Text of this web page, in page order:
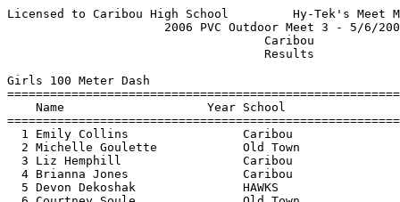
Licensed to Caribou High School         Hy-Tek's Meet Manager 5/7/2006 08:31 PM
                      2006 PVC Outdoor Meet 3 - 5/6/2006                       
                                    Caribou                                    
                                    Results                                    
 
Girls 100 Meter Dash
==========================================================================
    Name                    Year School                  Finals  H# Points
==========================================================================
  1 Emily Collins                Caribou                  13.6h   2   10  
  2 Michelle Goulette            Old Town                 13.7h   1    8  
  3 Liz Hemphill                 Caribou                  13.7h   1    6  
  4 Brianna Jones                Caribou                  13.9h   2    4  
  5 Devon Dekoshak               HAWKS                    14.4h   1    2  
  6 Courtney Soule               Old Town                 14.4h   2    1  
  7 Hillary Pelkey               Lynx                     14.5h   1 
  8 Katie Benson                 LIM/MSSM                 14.5h   5 
  9 Victoria Dorman              Caribou                  14.6h   2 
 10 Charlotte Lonko              Old Town                 14.7h   2 
 11 Danne Sanders                Ft. Fairfiel             14.9h   1 
 12 Katie Lindquist              Lynx                     15.1h   2 
 12 Yui Okada                    Pandas                   15.1h   1 
 14 Jessica Long                 Lynx                     15.2h   3 
 14 Katrice Bryant               HAWKS                    15.2h   3 
 16 Meg Bosse                    Caribou                  15.3h   3 
 17 Nicole Guay                  Old Town                 15.4h   3 
 18 Kristina Anderson            Old Town                 15.6h   4 
 18 DeShay Terrell               Old Town                 15.6h   3 
 20 Amanda Pelletier             Caribou                  16.0h   3 
 21 Mallory Ferrier              Ft. Fairfiel             16.1h   4 
 22 Tori Wong                    Caribou                  16.7h   4 
 23 Bree Souers                  Lynx                     16.8h   4 
 24 Jessica McIntyre             Lynx                     17.3h   4 
 25 Kari-Ann Paradis             Lynx                     17.5h   5 
 26 Ashley Curtis                Old Town                 17.7h   4 
 27 Siobhan Lewis                Caribou                  19.0h   5 
 
Girls 200 Meter Dash
==========================================================================
    Name                    Year School                  Finals  H# Points
==========================================================================
  1 Ashleigh Madden              Old Town                 28.9h   1   10  
  2 Samantha Haynes              Lynx                     29.3h   1    8  
  3 Courtney Soule               Old Town                 30.4h   1    6  
  4 Liz Hemphill                 Caribou                  30.7h   3    4  
  5 Hillary Pelkey               Lynx                     30.8h   2    2  
  6 Victoria Dorman              Caribou                  31.1h   2    0.5
  6 Erin St Peter                Old Town                 31.1h   1    0.5
  8 Lauren Keane                 Old Town                 31.3h   1 
  9 Ashley Andrews               HAWKS                    31.5h   2 
 10 Emily Collins                Caribou                  32.3h   1 
 11 Jessica Long                 Lynx                     32.5h   2 
 12 Lauren Broderick             Lynx                     33.0h   2 
 13 Amanda Pelletier             Caribou                  34.2h   2 
 14 Bree Souers                  Lynx                     36.2h   3 
 14 Tori Wong                    Caribou                  36.2h   3 
 16 Jessica McIntyre             Lynx                     37.1h   3 
 17 Siobhan Lewis                Caribou                  42.3h   3 
 
Girls 400 Meter Dash
==========================================================================
    Name                    Year School                  Finals  H# Points
==========================================================================
  1 Samantha Haynes              Lynx                   1:04.9h   1   10  
  2 Ashleigh Madden              Old Town               1:07.0h   1    8  
  3 Katie Bergeron               Old Town               1:07.5h   1    6  
  4 Kristina Stephens            Caribou                1:10.5h   1    4  
  5 Karyn King                   Caribou                1:10.6h   2    2  
  6 Tara Nitardy                 Old Town               1:11.7h   1    1  
  7 Jessica Long                 Lynx                   1:13.6h   2 
  8 Hannah Saunders              Caribou                1:14.5h   1 
  9 Kaitlin Libby                Old Town               1:17.9h   2 
 
Girls 800 Meter Run
=======================================================================
    Name                    Year School                  Finals  Points
=======================================================================
  1 Hilary Maxim                 Old Town               2:31.4h    10  
  2 Julie Carson                 Caribou                2:33.0h     8  
  3 Devon Dekoshak               HAWKS                  2:42.1h     6  
  4 Kristina Stephens            Caribou                2:46.8h     4  
  5 Molly Segee                  Old Town               2:48.4h     2  
  6 Katelyn Flick                Caribou                2:49.5h     1  
  7 Brianna Mills                Old Town               2:51.0h  
  8 Kate Goodness                Old Town               3:01.0h  
  9 Alison Kieffer               Caribou                3:16.0h  
 10 Courtney Keen                LIM/MSSM               3:22.0h  
 11 Emily Dumont                 Lynx                   3:26.0h  
 -- Ally Pizzuti                 Caribou                     DQ  
 
Girls 1600 Meter Run
=======================================================================
    Name                    Year School                  Finals  Points
=======================================================================
  1 Hilary Maxim                 Old Town               5:27.5h    10  
  2 Julie Carson                 Caribou                5:43.0h     8  
  3 Hilary McNamee               Ft. Fairfiel           5:46.0h     6  
  4 Eliza Tibbits                Old Town               5:50.2h     4  
  5 Jana Larlee                  Lynx                   5:57.9h     2  
  6 Janelle Gagnon               Caribou                6:19.6h     1  
  7 Chelsea Pottle               HAWKS                  7:01.0h  
  8 Courtney Keen                LIM/MSSM               7:55.0h  
  9 Brianna Amaral               HAWKS                  9:49.0h  
 
Girls 3200 Meter Run
=======================================================================
    Name                    Year School                  Finals  Points